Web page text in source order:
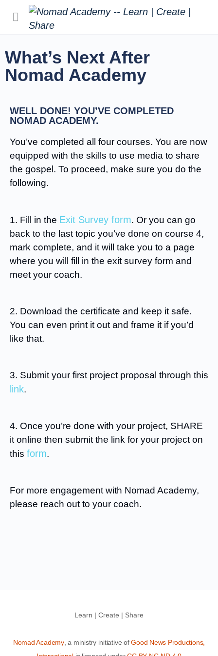
What’s Next After
Nomad Academy
WELL DONE! YOU’VE COMPLETED
NOMAD ACADEMY.
You’ve completed all four courses. You are now
equipped with the skills to use media to share
the gospel. To proceed, make sure you do the
following.
1. Fill in the Exit Survey form. Or you can go
back to the last topic you’ve done on course 4,
mark complete, and it will take you to a page
where you will fill in the exit survey form and
meet your coach.
2. Download the certificate and keep it safe.
You can even print it out and frame it if you’d
like that.
3. Submit your first project proposal through this
link.
4. Once you’re done with your project, SHARE
it online then submit the link for your project on
this form.
For more engagement with Nomad Academy,
please reach out to your coach.
Learn | Create | Share
Nomad Academy, a ministry initiative ofGood News Productions,